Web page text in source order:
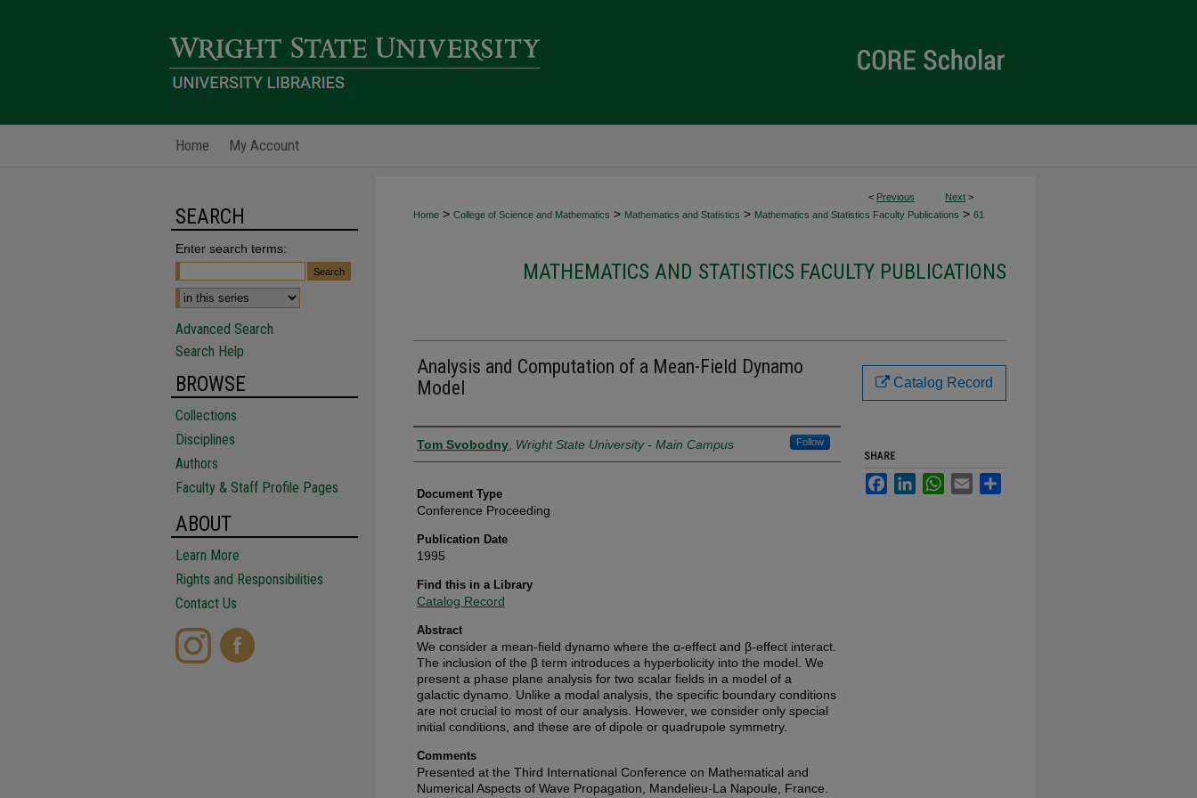
Home My Account
< Previous Next >
Home > College of Science and Mathematics > Mathematics and Statistics > Mathematics and Statistics Faculty Publications > 61
MATHEMATICS AND STATISTICS FACULTY PUBLICATIONS
Analysis and Computation of a Mean-Field Dynamo
Model
Authors
Tom Svobodny Wright State University - Main Campus Follow
Document Type
Conference Proceeding
Publication Date
1995
Find this in a Library
Catalog Record
Abstract
We consider a mean-field dynamo where the α-effect and β-effect interact.
The inclusion of the β term introduces a hyperbolicity into the model. We
present a phase plane analysis for two scalar fields in a model of a
galactic dynamo. Unlike a modal analysis, the specific boundary conditions
are not crucial to most of our analysis. However, we consider only special
initial conditions, and these are of dipole or quadrupole symmetry.
Comments
Presented at the Third International Conference on Mathematical and
Numerical Aspects of Wave Propagation, Mandelieu-La Napoule, France.
Catalog Record
SHARE
FacebookLinkedInWhatsApp
Email
SEARCH
Enter search terms:
Advanced Search
Search Help
BROWSE
Collections
Disciplines
Authors
Faculty & Staff Profile Pages
ABOUT
Learn More
Rights and Responsibilities
Contact Us